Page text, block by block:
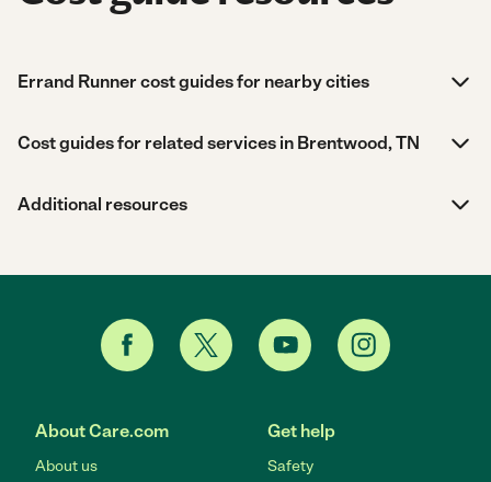
Errand Runner cost guides for nearby cities
Cost guides for related services in Brentwood, TN
Additional resources
About Care.com
About us
Get help
Safety